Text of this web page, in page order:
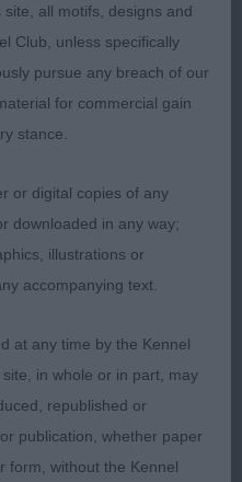
line. A pleasure to
D Guy) r/r bitch & so
immediately for her
lovely eyes,
correct turnup.
and good
super ribbing and
all motifs, designs and
Club, unless specifically
pursue any breach of our
for commercial gain
stance.
or digital copies of any
downloaded in any way;
illustrations or
accompanying text.
at any time by the Kennel
in whole or in part, may
republished or
publication, whether paper
form, without the Kennel